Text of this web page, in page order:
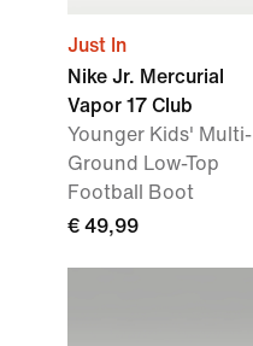
Just In
Nike Jr. Mercurial
Vapor 17 Club
Younger Kids' Multi-
Ground Low-Top
Football Boot
€ 49,99